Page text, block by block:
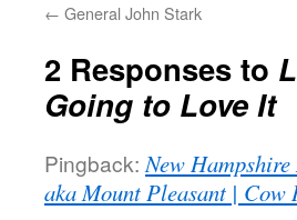
← General John Stark
2 Responses to
Going to Love It
Pingback: New
aka Mount Pleasant | Cow